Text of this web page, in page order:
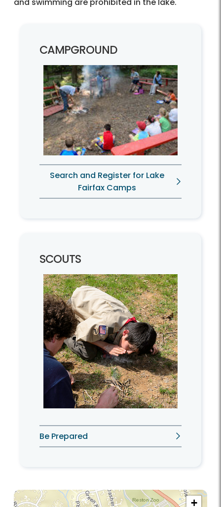
and swimming are prohibited in the lake.
CAMPGROUND
Search and Register for Lake
Fairfax Camps
SCOUTS
Be Prepared
+